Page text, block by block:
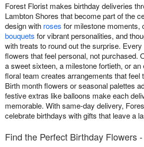
Forest Florist makes birthday deliveries
Lambton Shores that become part of the
design with roses for milestone moments,
bouquets for vibrant personalities, and
with treats to round out the surprise.
flowers that feel personal, not purchased.
a sweet sixteen, a milestone fortieth, or
floral team creates arrangements that feel
Birth month flowers or seasonal palettes
festive extras like balloons make each
memorable. With same-day delivery,
celebrate birthdays with gifts that leave a
Find the Perfect Birthday Flowers